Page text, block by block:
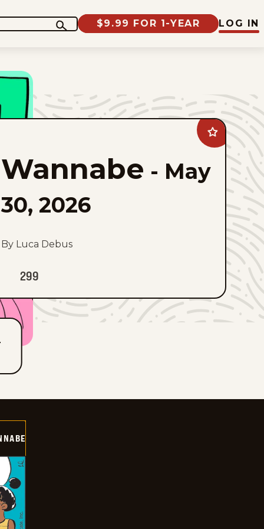
$9.99 FOR 1-YEAR LOG IN
Add
Wannabe
favorites
Wannabe - May
30, 2026
By Luca Debus
299